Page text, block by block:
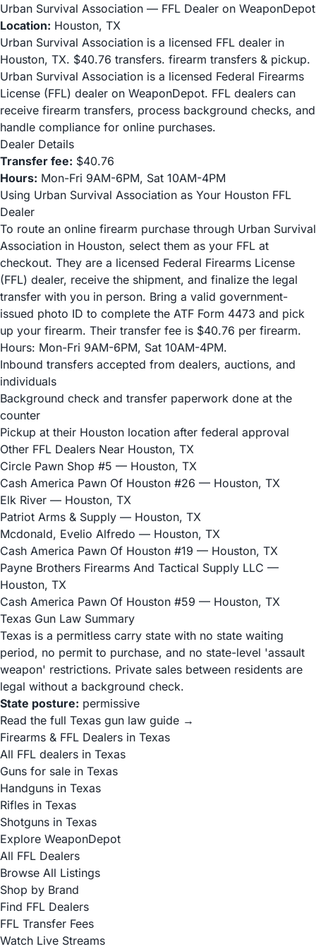
Urban Survival Association — FFL Dealer on WeaponDepot
Location: Houston, TX
Urban Survival Association is a licensed FFL dealer in
Houston, TX. $40.76 transfers. firearm transfers & pickup.
Urban Survival Association is a licensed Federal Firearms
License (FFL) dealer on WeaponDepot. FFL dealers can
receive firearm transfers, process background checks, and
handle compliance for online purchases.
Dealer Details
Transfer fee: $40.76
Hours: Mon-Fri 9AM-6PM, Sat 10AM-4PM
Using Urban Survival Association as Your Houston FFL
Dealer
To route an online firearm purchase through Urban Survival
Association in Houston, select them as your FFL at
checkout. They are a licensed Federal Firearms License
(FFL) dealer, receive the shipment, and finalize the legal
transfer with you in person. Bring a valid government-
issued photo ID to complete the ATF Form 4473 and pick
up your firearm. Their transfer fee is $40.76 per firearm.
Hours: Mon-Fri 9AM-6PM, Sat 10AM-4PM.
Inbound transfers accepted from dealers, auctions, and
individuals
Background check and transfer paperwork done at the
counter
Pickup at their Houston location after federal approval
Other FFL Dealers Near Houston, TX
Circle Pawn Shop #5 — Houston, TX
Cash America Pawn Of Houston #26 — Houston, TX
Elk River — Houston, TX
Patriot Arms & Supply — Houston, TX
Mcdonald, Evelio Alfredo — Houston, TX
Cash America Pawn Of Houston #19 — Houston, TX
Payne Brothers Firearms And Tactical Supply LLC —
Houston, TX
Cash America Pawn Of Houston #59 — Houston, TX
Texas Gun Law Summary
Texas is a permitless carry state with no state waiting
period, no permit to purchase, and no state-level 'assault
weapon' restrictions. Private sales between residents are
legal without a background check.
State posture: permissive
Read the full Texas gun law guide →
Firearms & FFL Dealers in Texas
All FFL dealers in Texas
Guns for sale in Texas
Handguns in Texas
Rifles in Texas
Shotguns in Texas
Explore WeaponDepot
All FFL Dealers
Browse All Listings
Shop by Brand
Find FFL Dealers
FFL Transfer Fees
Watch Live Streams